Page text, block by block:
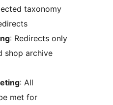
taxonomy
: Redirects only
shop archive
: All
met for